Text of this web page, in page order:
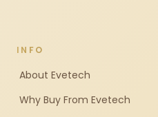
INFO
About Evetech
Why Buy From Evetech